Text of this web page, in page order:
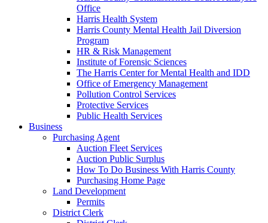
Office
Harris Health System
Harris County Mental Health Jail Diversion
Program
HR & Risk Management
Institute of Forensic Sciences
The Harris Center for Mental Health and IDD
Office of Emergency Management
Pollution Control Services
Protective Services
Public Health Services
Business
Purchasing Agent
Auction Fleet Services
Auction Public Surplus
How To Do Business With Harris County
Purchasing Home Page
Land Development
Permits
District Clerk